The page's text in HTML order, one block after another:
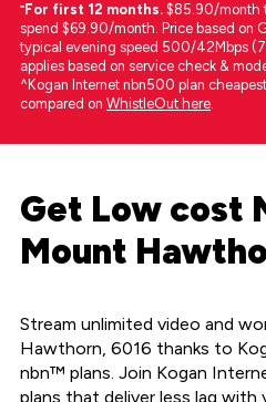
⁼For first 12 months. $85.90/month
spend $69.90/month. Price based on
typical evening speed 500/42Mbps
applies based on service check &
^Kogan Internet nbn500 plan
compared on WhistleOut here.
Get Low cost
Mount
Stream unlimited video and
Hawthorn, 6016 thanks to
nbn™ plans. Join Kogan
plans that deliver less lag